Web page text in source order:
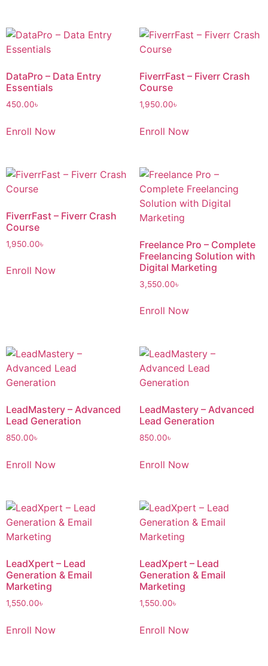
DataPro – Data Entry
Essentials
450.00৳
Enroll Now
FiverrFast – Fiverr Crash
Course
1,950.00৳
Enroll Now
FiverrFast – Fiverr Crash
Course
1,950.00৳
Enroll Now
Freelance Pro – Complete
Freelancing Solution with
Digital Marketing
3,550.00৳
Enroll Now
LeadMastery – Advanced
Lead Generation
850.00৳
Enroll Now
LeadMastery – Advanced
Lead Generation
850.00৳
Enroll Now
LeadXpert – Lead
Generation & Email
Marketing
1,550.00৳
Enroll Now
LeadXpert – Lead
Generation & Email
Marketing
1,550.00৳
Enroll Now